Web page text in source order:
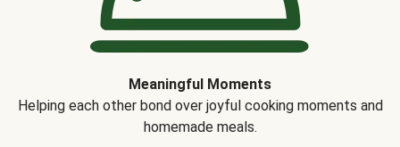
Meaningful Moments
Helping each other bond over joyful cooking moments and
homemade meals.